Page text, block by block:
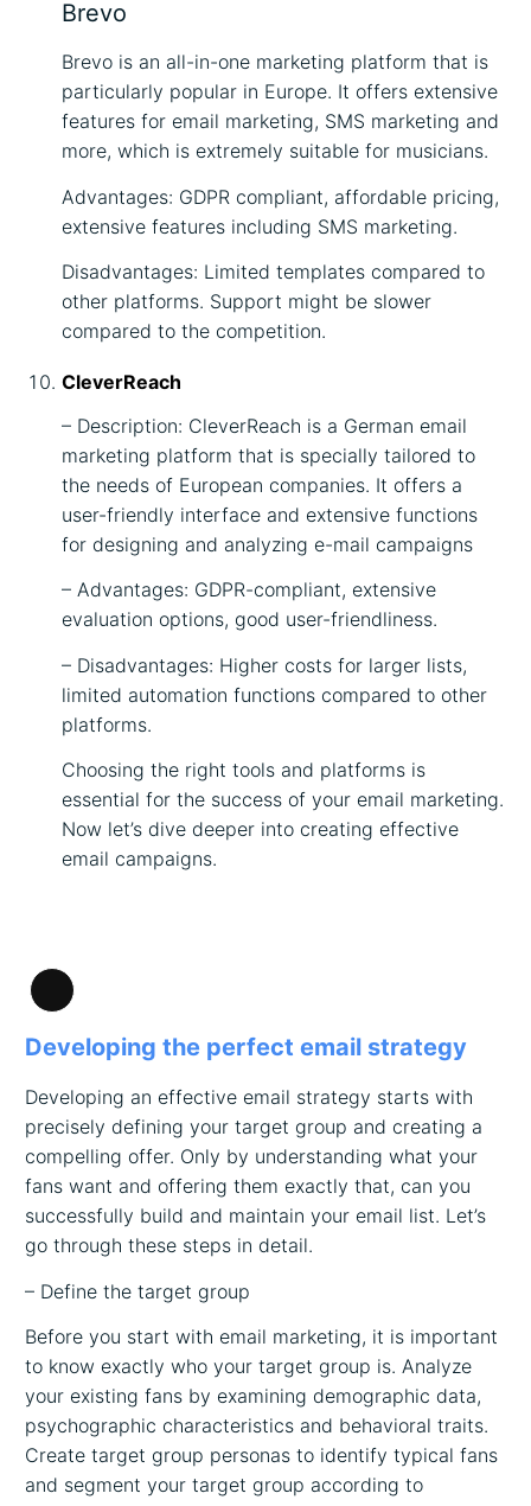
Brevo
Brevo is an all-in-one marketing platform that is
particularly popular in Europe. It offers extensive
features for email marketing, SMS marketing and
more, which is extremely suitable for musicians.
Advantages: GDPR compliant, affordable pricing,
extensive features including SMS marketing.
Disadvantages: Limited templates compared to
other platforms. Support might be slower
compared to the competition.
CleverReach
– Description: CleverReach is a German email
marketing platform that is specially tailored to
the needs of European companies. It offers a
user-friendly interface and extensive functions
for designing and analyzing e-mail campaigns
– Advantages: GDPR-compliant, extensive
evaluation options, good user-friendliness.
– Disadvantages: Higher costs for larger lists,
limited automation functions compared to other
platforms.
Choosing the right tools and platforms is
essential for the success of your email marketing.
Now let’s dive deeper into creating effective
email campaigns.
Long
Description
Developing the perfect email strategy
Developing an effective email strategy starts with
precisely defining your target group and creating a
compelling offer. Only by understanding what your
fans want and offering them exactly that, can you
successfully build and maintain your email list. Let’s
go through these steps in detail.
– Define the target group
Before you start with email marketing, it is important
to know exactly who your target group is. Analyze
your existing fans by examining demographic data,
psychographic characteristics and behavioral traits.
Create target group personas to identify typical fans
and segment your target group according to